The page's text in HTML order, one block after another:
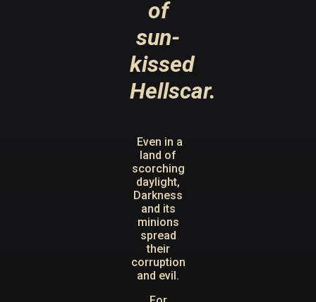
of
sun-
kissed
Hellscar.
Even in a
land of
scorching
daylight,
Darkness
and its
minions
spread
their
corruption
and evil.